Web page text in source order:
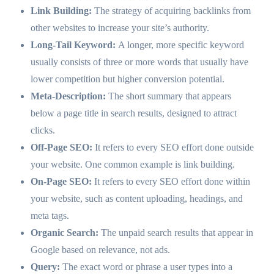
Link Building: The strategy of acquiring backlinks from
other websites to increase your site’s authority.
Long-Tail Keyword: A longer, more specific keyword
usually consists of three or more words that usually have
lower competition but higher conversion potential.
Meta-Description: The short summary that appears
below a page title in search results, designed to attract
clicks.
Off-Page SEO: It refers to every SEO effort done outside
your website. One common example is link building.
On-Page SEO: It refers to every SEO effort done within
your website, such as content uploading, headings, and
meta tags.
Organic Search: The unpaid search results that appear in
Google based on relevance, not ads.
Query: The exact word or phrase a user types into a